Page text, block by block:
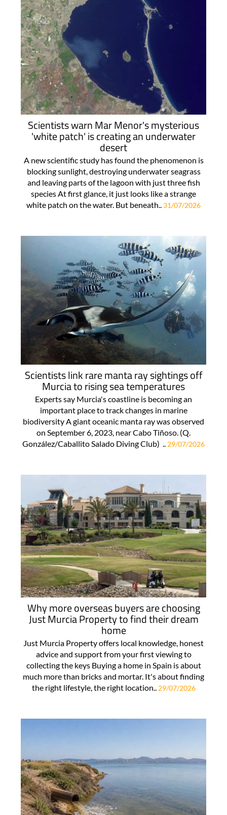
Scientists warn Mar Menor's mysterious
'white patch' is creating an underwater
desert
A new scientific study has found the phenomenon is
blocking sunlight, destroying underwater seagrass
and leaving parts of the lagoon with just three fish
species At first glance, it just looks like a strange
white patch on the water. But beneath.. 31/07/2026
Scientists link rare manta ray sightings off
Murcia to rising sea temperatures
Experts say Murcia's coastline is becoming an
important place to track changes in marine
biodiversity A giant oceanic manta ray was observed
on September 6, 2023, near Cabo Tiñoso. (Q.
González/Caballito Salado Diving Club) .. 29/07/2026
Why more overseas buyers are choosing
Just Murcia Property to find their dream
home
Just Murcia Property offers local knowledge, honest
advice and support from your first viewing to
collecting the keys Buying a home in Spain is about
much more than bricks and mortar. It's about finding
the right lifestyle, the right location..29/07/2026